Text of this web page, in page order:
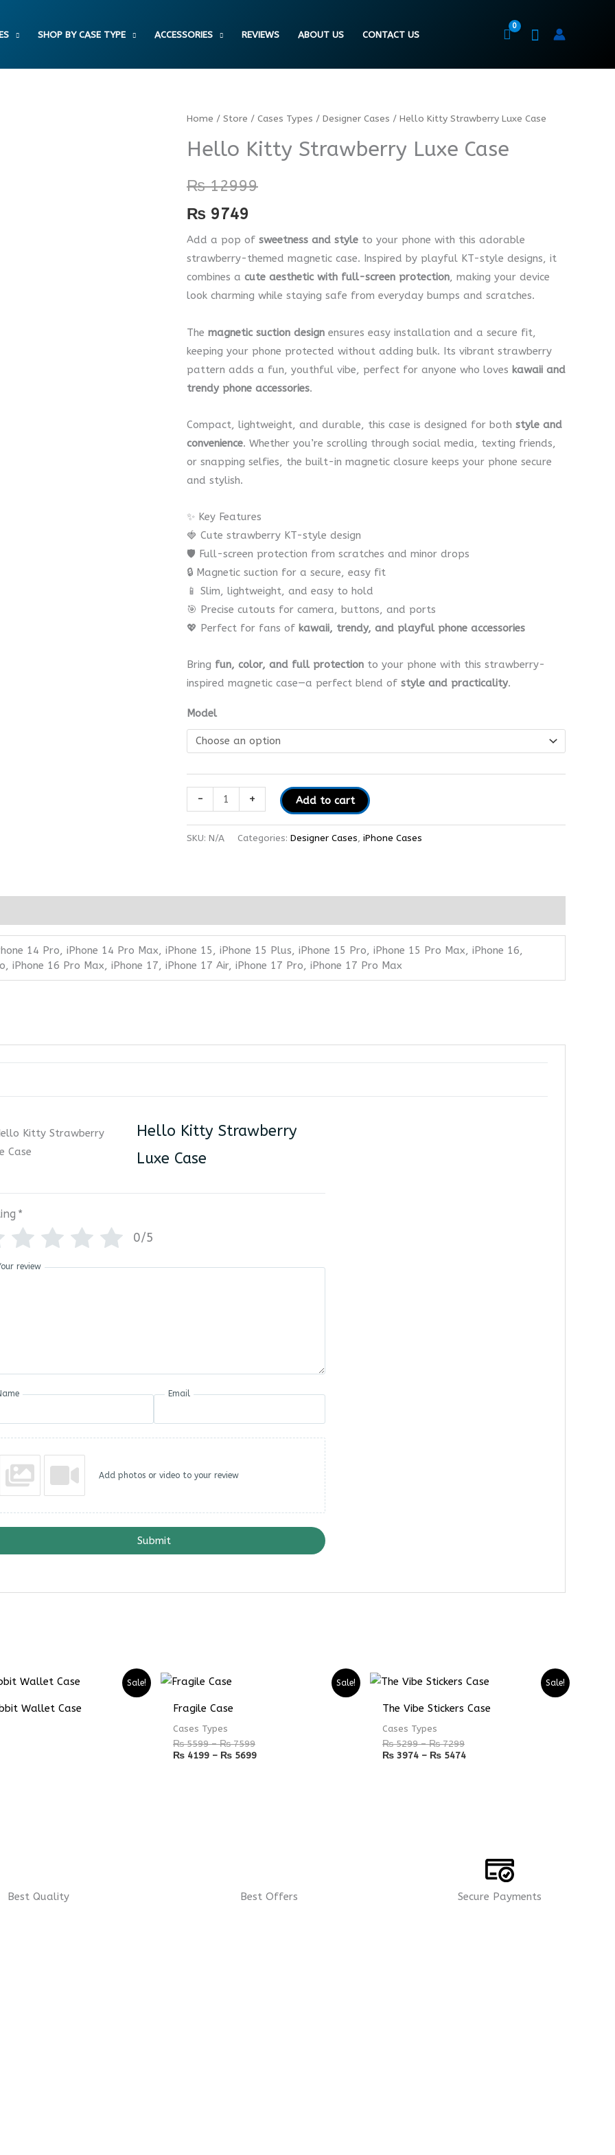
SHOP BY CASE TYPE ACCESSORIES REVIEWS ABOUT US CONTACT US
Home / Store / Cases Types / Designer Cases / Hello Kitty Strawberry Luxe Case
Hello Kitty Strawberry Luxe Case
₨12999
₨ 9749
Add a pop of sweetness and style to your phone with this adorable
strawberry-themed magnetic case. Inspired by playful KT-style designs, it
combines a cute aesthetic with full-screen protection, making your device
look charming while staying safe from everyday bumps and scratches.
The magnetic suction design ensures easy installation and a secure fit,
keeping your phone protected without adding bulk. Its vibrant strawberry
pattern adds a fun, youthful vibe, perfect for anyone who loves kawaii and
trendy phone accessories.
Compact, lightweight, and durable, this case is designed for both style and
convenience. Whether you’re scrolling through social media, texting friends,
or snapping selfies, the built-in magnetic closure keeps your phone secure
and stylish.
✨ Key Features
🍓 Cute strawberry KT-style design
🛡️ Full-screen protection from scratches and minor drops
🔒 Magnetic suction for a secure, easy fit
📱 Slim, lightweight, and easy to hold
🎯 Precise cutouts for camera, buttons, and ports
💖 Perfect for fans of kawaii, trendy, and playful phone accessories
Bring fun, color, and full protection to your phone with this strawberry-
inspired magnetic case—a perfect blend of style and practicality.
Model
-
Hello
Strawberry
Case
quantity
+ Add to cart
SKU: N/A Categories: Designer Cases, iPhone Cases
14 Pro, iPhone 14 Pro Max, iPhone 15, iPhone 15 Plus, iPhone 15 Pro, iPhone 15 Pro Max, iPhone 16,
iPhone 16 Pro Max, iPhone 17, iPhone 17 Air, iPhone 17 Pro, iPhone 17 Pro Max
Hello Kitty Strawberry
Luxe Case
*
0/5
review
Email
Add photos or video to your review
Submit
Sale!
Wallet Case
Sale!
Fragile Case
Cases Types
₨5599 – ₨7599
₨ 4199 – ₨ 5699
Sale!
The Vibe Stickers Case
Cases Types
₨5299 – ₨7299
Price
through
₨ 3974 – ₨ 5474
Price
through
Best Quality Best Offers Secure Payments